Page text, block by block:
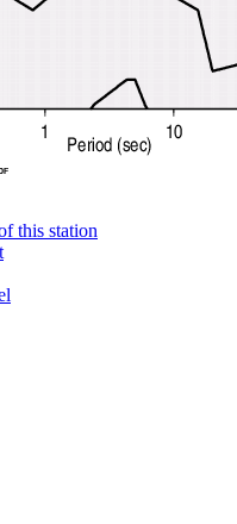
this station